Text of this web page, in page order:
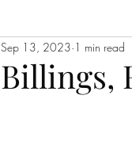
Billings,
Sep 13, 2023 1 min read